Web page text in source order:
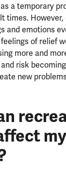
a temporary
times. However,
and emotions
of relief
more and
risk
new